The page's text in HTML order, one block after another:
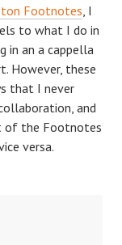
Footnotes , I
to what I do in
in an a cappella
However, these
that I never
and
of the Footnotes
versa.